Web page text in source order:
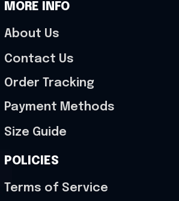
MORE INFO
About Us
Contact Us
Order Tracking
Payment Methods
Size Guide
POLICIES
Terms of Service